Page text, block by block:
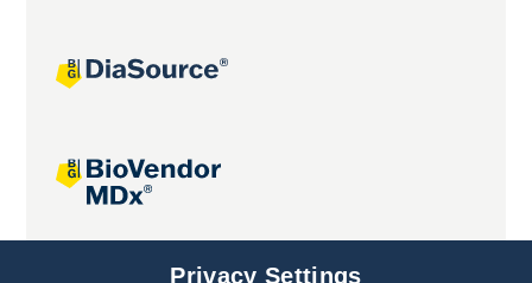
Joint projectsPrivacy Settings